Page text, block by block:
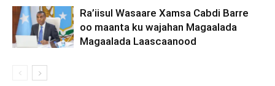
Ra’iisul Wasaare Xamsa Cabdi Barre
oo maanta ku wajahan Magaalada
Magaalada Laascaanood